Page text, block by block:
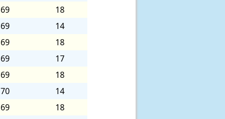
69
18
69
14
69
18
69
17
69
18
70
14
69
18